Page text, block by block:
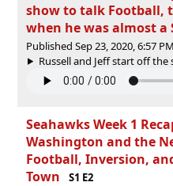
show to talk Football,
when he was almost a
Published Sep 23, 2020, 6:57
Russell and Jeff start off the
Seahawks Week 1
Washington and the
Football, Inversion,
Town
S1 E2